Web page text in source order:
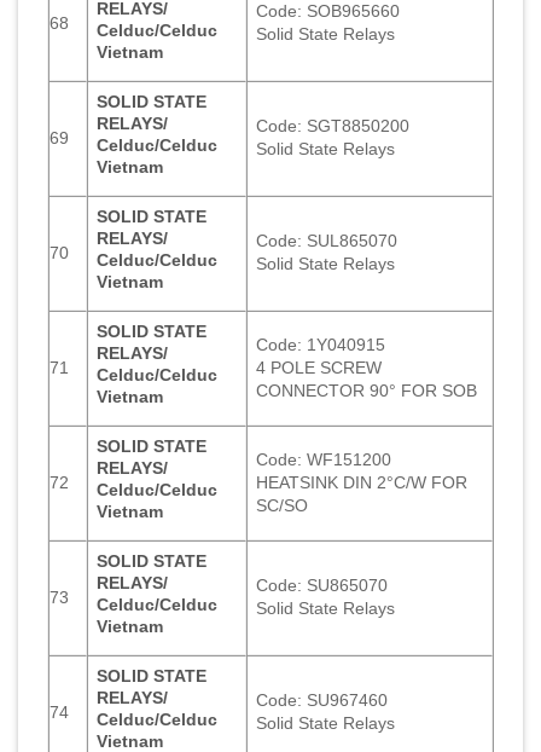
68
RELAYS/
Celduc/Celduc
Vietnam
Code: SOB965660
Solid State Relays
69
SOLID STATE
RELAYS/
Celduc/Celduc
Vietnam
Code: SGT8850200
Solid State Relays
70
SOLID STATE
RELAYS/
Celduc/Celduc
Vietnam
Code: SUL865070
Solid State Relays
71
SOLID STATE
RELAYS/
Celduc/Celduc
Vietnam
Code: 1Y040915
4 POLE SCREW
CONNECTOR 90° FOR SOB
72
SOLID STATE
RELAYS/
Celduc/Celduc
Vietnam
Code: WF151200
HEATSINK DIN 2°C/W FOR
SC/SO
73
SOLID STATE
RELAYS/
Celduc/Celduc
Vietnam
Code: SU865070
Solid State Relays
74
SOLID STATE
RELAYS/
Celduc/Celduc
Vietnam
Code: SU967460
Solid State Relays